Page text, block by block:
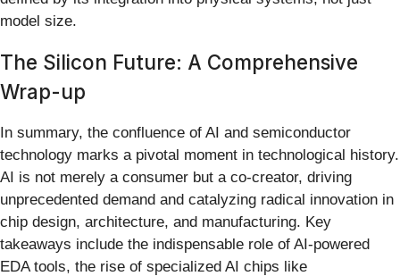
model size.
The Silicon Future: A Comprehensive
Wrap-up
In summary, the confluence of AI and semiconductor
technology marks a pivotal moment in technological history.
AI is not merely a consumer but a co-creator, driving
unprecedented demand and catalyzing radical innovation in
chip design, architecture, and manufacturing. Key
takeaways include the indispensable role of AI-powered
EDA tools, the rise of specialized AI chips like